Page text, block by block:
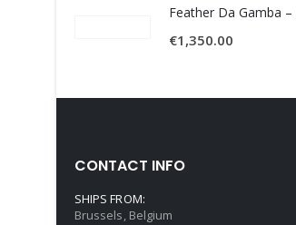
€1,350.00
CONTACT INFO
SHIPS FROM:
Brussels, Belgium